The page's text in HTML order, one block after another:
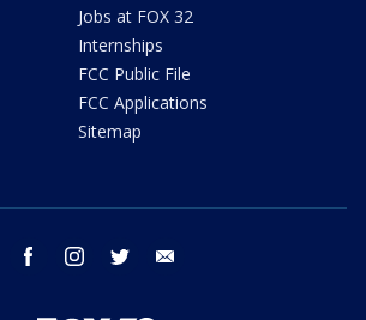
Jobs at FOX 32
Internships
FCC Public File
FCC Applications
Sitemap
facebook instagram twitter